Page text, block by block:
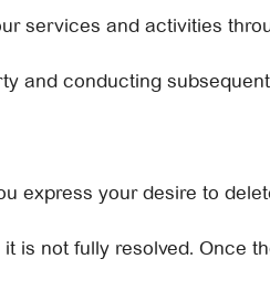
services and activities
and conducting
express your desire to
is not fully resolved. Once